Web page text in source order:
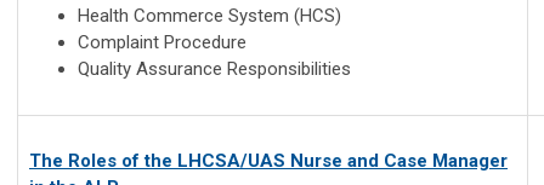
Health Commerce System (HCS)
Complaint Procedure
Quality Assurance Responsibilities
The Roles of the LHCSA/UAS Nurse and Case Manager